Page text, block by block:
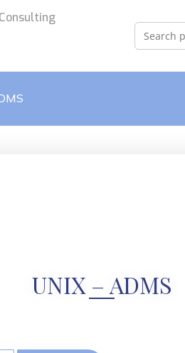
Consulting
UNIX – ADMS